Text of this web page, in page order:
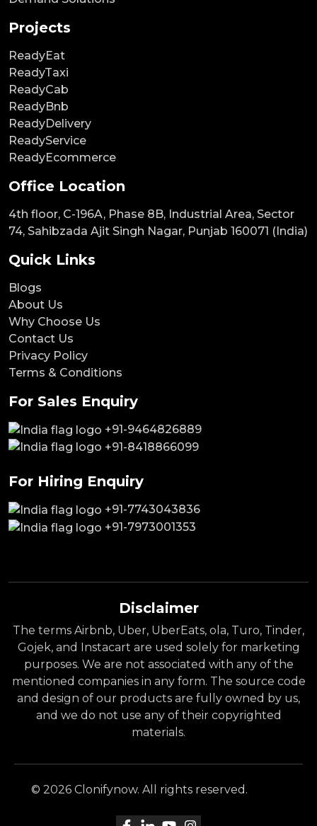
Projects
ReadyEat
ReadyTaxi
ReadyCab
ReadyBnb
ReadyDelivery
ReadyService
ReadyEcommerce
Office Location
4th floor, C-196A, Phase 8B, Industrial Area, Sector
74, Sahibzada Ajit Singh Nagar, Punjab 160071 (India)
Quick Links
Blogs
About Us
Why Choose Us
Contact Us
Privacy Policy
Terms & Conditions
For Sales Enquiry
+91-9464826889
+91-8418866099
For Hiring Enquiry
+91-7743043836
+91-7973001353
Disclaimer
The terms Airbnb, Uber, UberEats, ola, Turo, Tinder,
Gojek, and Instacart are used solely for marketing
purposes. We are not associated with any of the
mentioned companies in any form. The source code
and design of our products are fully owned by us,
and we do not use any of their copyrighted
materials.
© 2026 Clonifynow. All rights reserved.